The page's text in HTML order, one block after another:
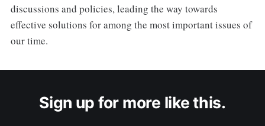
discussions and policies, leading the way towards
effective solutions for among the most important issues of
our time.
Sign up for more like this.